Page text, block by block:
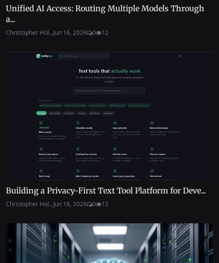
Unified AI Access: Routing Multiple Models Through
a...
Christopher Hol...Jun 16, 2026 0 12
Building a Privacy-First Text Tool Platform for Deve...
Christopher Hol...Jun 16, 2026 0 12